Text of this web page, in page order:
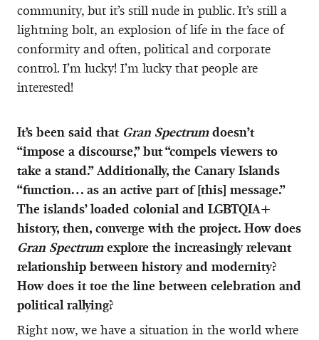
community, but it’s still nude in public. It’s still a
lightning bolt, an explosion of life in the face of
conformity and often, political and corporate
control. I’m lucky! I’m lucky that people are
interested!
It’s been said that Gran Spectrumdoesn’t
“impose a discourse,” but “compels viewers to
take a stand.” Additionally, the Canary Islands
“function… as an active part of [this] message.”
The islands’ loaded colonial and LGBTQIA+
history, then, converge with the project. How does
Gran Spectrumexplore the increasingly relevant
relationship between history and modernity?
How does it toe the line between celebration and
political rallying?
Right now, we have a situation in the world where